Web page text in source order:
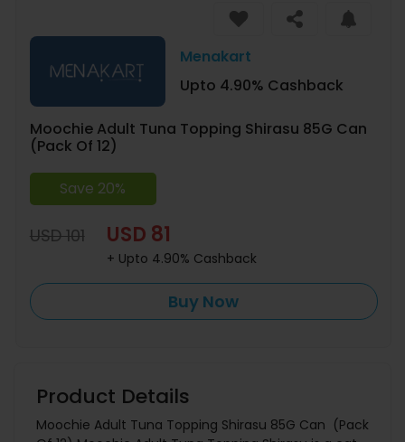
Menakart
Upto 4.90% Cashback
Moochie Adult Tuna Topping Shirasu 85G Can
(Pack Of 12)
Save 20%
USD 101 USD 81
+ Upto 4.90% Cashback
Buy Now
Product Details
Moochie Adult Tuna Topping Shirasu 85G Can (Pack